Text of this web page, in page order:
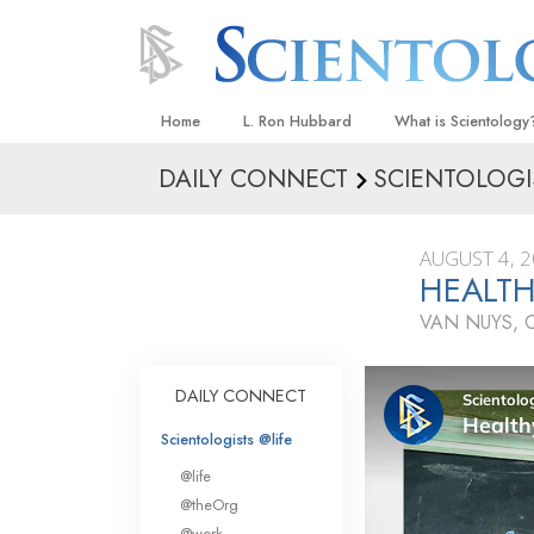
Home L. Ron Hubbard What is
Beliefs & Practices
What Scientologists
Scientology
Meet A Scientologist
Inside a Church
The Basic Principles
An Introduction to
Love and Hate—
What Is Greatness?
DAILY CONNECT
AUGUST 4,
VAN NUYS,
DAILY CONNECT
Scientologists @life
@life
@theOrg